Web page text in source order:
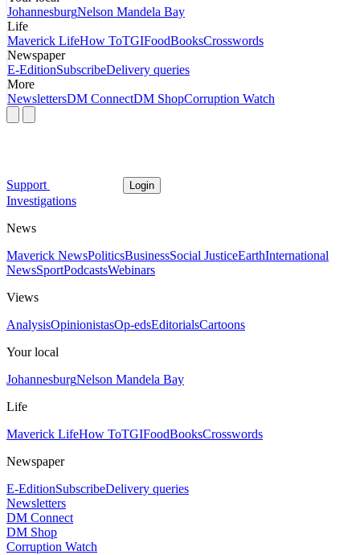
JohannesburgNelson Mandela Bay
Life
Maverick LifeHow ToTGIFoodBooksCrosswords
Newspaper
E-EditionSubscribeDelivery queries
More
NewslettersDM ConnectDM ShopCorruption Watch
Support Login
Investigations
News
Maverick NewsPoliticsBusinessSocial JusticeEarthInternational
NewsSportPodcastsWebinars
Views
AnalysisOpinionistasOp-edsEditorialsCartoons
Your local
JohannesburgNelson Mandela Bay
Life
Maverick LifeHow ToTGIFoodBooksCrosswords
Newspaper
E-EditionSubscribeDelivery queries
Newsletters
DM Connect
DM Shop
Corruption Watch